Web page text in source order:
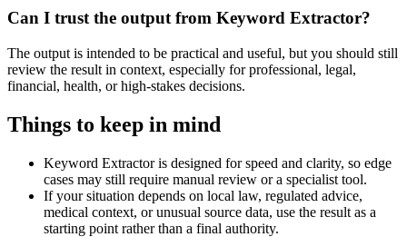
Can I trust the output from Keyword Extractor?
The output is intended to be practical and useful, but you should still
review the result in context, especially for professional, legal,
financial, health, or high-stakes decisions.
Things to keep in mind
Keyword Extractor is designed for speed and clarity, so edge
cases may still require manual review or a specialist tool.
If your situation depends on local law, regulated advice,
medical context, or unusual source data, use the result as a
starting point rather than a final authority.